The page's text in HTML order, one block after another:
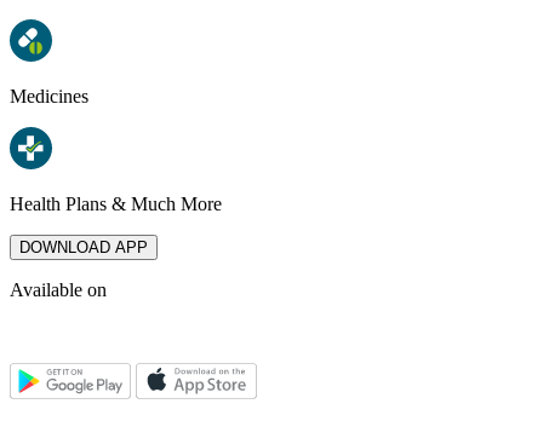
Medicines
Health Plans & Much More
DOWNLOAD APP
Available on